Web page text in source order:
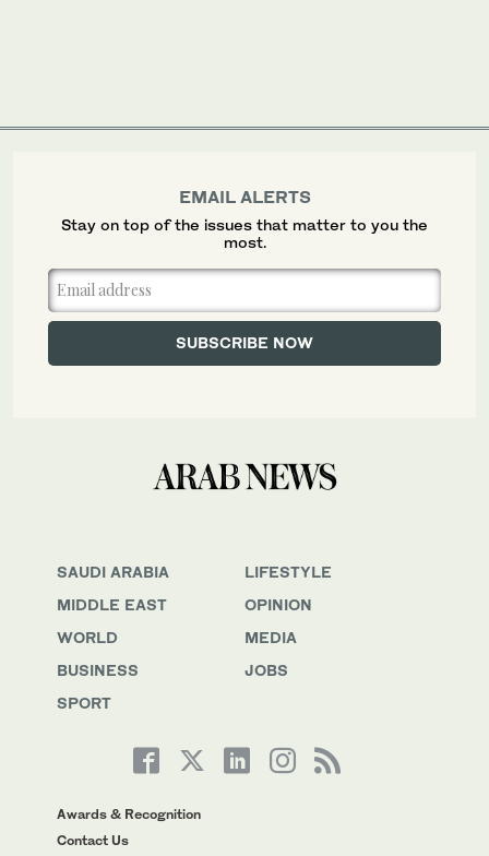
SAUDI ARABIA
MIDDLE EAST
WORLD
BUSINESS
SPORT
LIFESTYLE
OPINION
MEDIA
JOBS
Awards & Recognition
Contact Us
EMAIL ALERTS
Stay on top of the issues that matter to you the
most.